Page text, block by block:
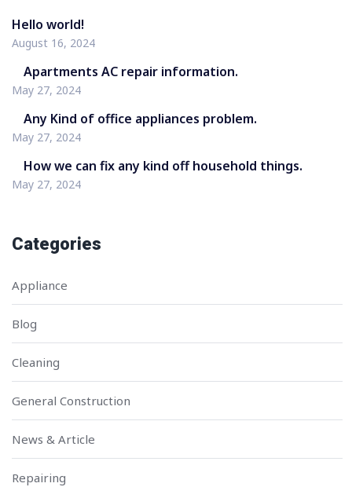
Hello world!
August 16, 2024
Apartments AC repair information.
May 27, 2024
Any Kind of office appliances problem.
May 27, 2024
How we can fix any kind off household things.
May 27, 2024
Categories
Appliance
Blog
Cleaning
General Construction
News & Article
Repairing